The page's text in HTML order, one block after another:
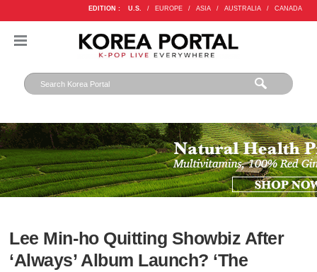
EDITION : U.S. / EUROPE / ASIA / AUSTRALIA / CANADA
Lee Min-ho Quitting Showbiz After
‘Always’ Album Launch? ‘The